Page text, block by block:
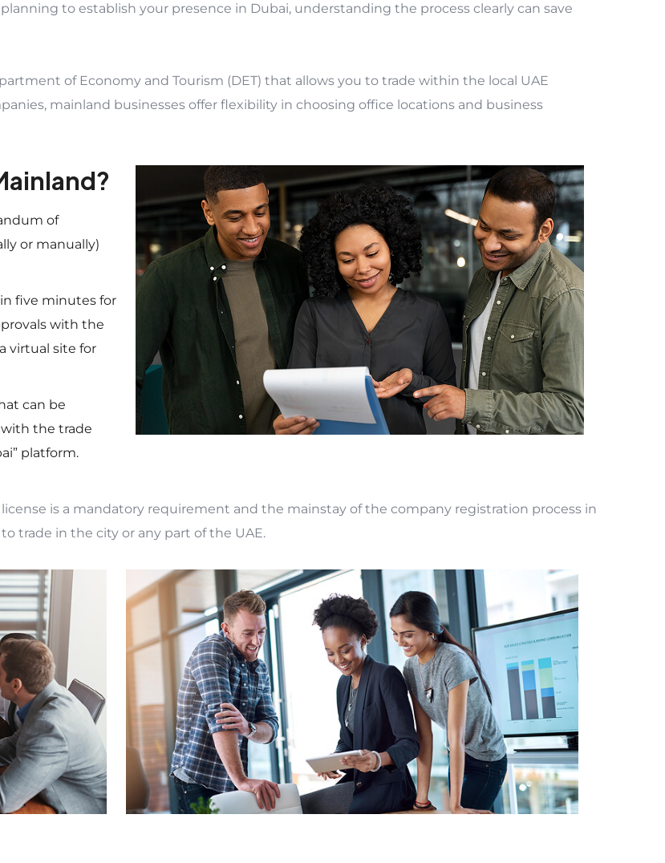
to establish your presence in Dubai, understanding the process clearly can save
of Economy and Tourism (DET) that allows you to trade within the local UAE
mainland businesses offer flexibility in choosing office locations and business
of
or manually)
five minutes for
with the
virtual site for
can be
the trade
platform.
is a mandatory requirement and the mainstay of the company registration process in
trade in the city or any part of the UAE.